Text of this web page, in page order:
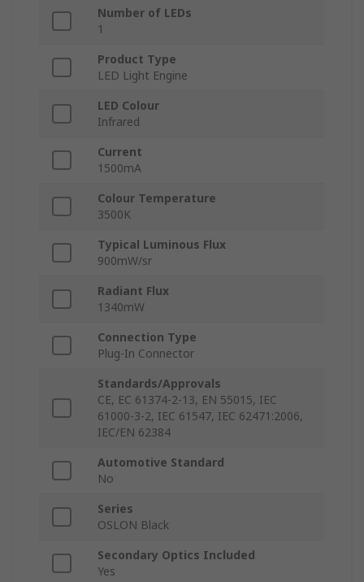
Number of LEDs
1
Product Type
LED Light Engine
LED Colour
Infrared
Current
1500mA
Colour Temperature
3500K
Typical Luminous Flux
900mW/sr
Radiant Flux
1340mW
Connection Type
Plug-In Connector
Standards/Approvals
CE, EC 61374-2-13, EN 55015, IEC
61000-3-2, IEC 61547, IEC 62471:2006,
IEC/EN 62384
Automotive Standard
No
Series
OSLON Black
Secondary Optics Included
Yes